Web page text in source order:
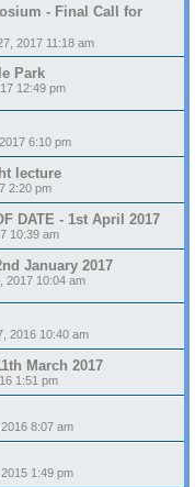
- Final Call for
2017 11:18 am
Park
12:49 pm
6:10 pm
lecture
2:20 pm
DATE - 1st April 2017
10:39 am
January 2017
2017 10:04 am
2016 10:40 am
March 2017
1:51 pm
8:07 am
1:49 pm